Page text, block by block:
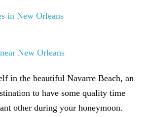
in the beautiful Navarre Beach, an
to have some quality time
other during your honeymoon.